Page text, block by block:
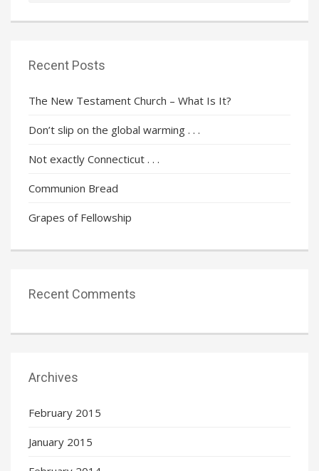
Recent Posts
The New Testament Church – What Is It?
Don’t slip on the global warming . . .
Not exactly Connecticut . . .
Communion Bread
Grapes of Fellowship
Recent Comments
Archives
February 2015
January 2015